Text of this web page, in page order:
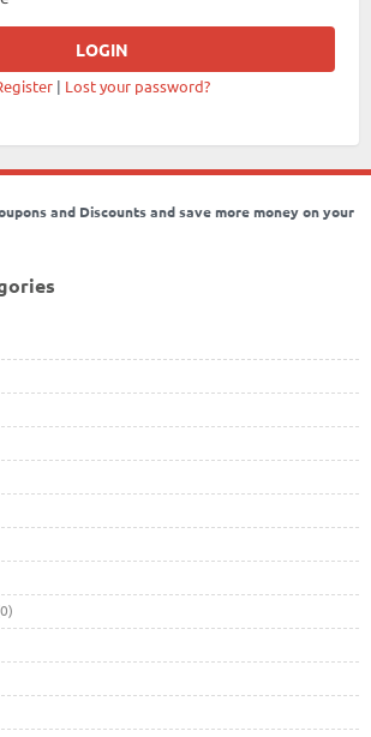
| Lost your password?
and Discounts and save more money on your